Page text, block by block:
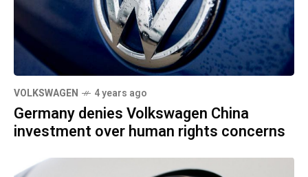
VOLKSWAGEN 4 years ago
Germany denies Volkswagen China
investment over human rights concerns